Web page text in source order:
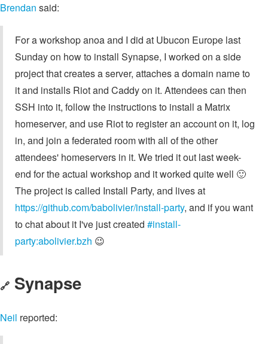
Brendan said:
For a workshop anoa and I did at Ubucon Europe last
Sunday on how to install Synapse, I worked on a side
project that creates a server, attaches a domain name to
it and installs Riot and Caddy on it. Attendees can then
SSH into it, follow the instructions to install a Matrix
homeserver, and use Riot to register an account on it, log
in, and join a federated room with all of the other
attendees' homeservers in it. We tried it out last week-
end for the actual workshop and it worked quite well 🙂
The project is called Install Party, and lives at
https://github.com/babolivier/install-party, and if you want
to chat about it I've just created #install-
party:abolivier.bzh 😉
🔗 Synapse
Neil reported: